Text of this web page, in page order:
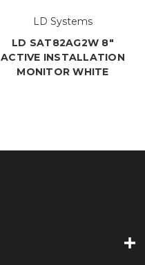
LD Systems
LD SAT82AG2W 8"
ACTIVE INSTALLATION
MONITOR WHITE